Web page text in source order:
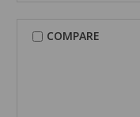
COMPARE